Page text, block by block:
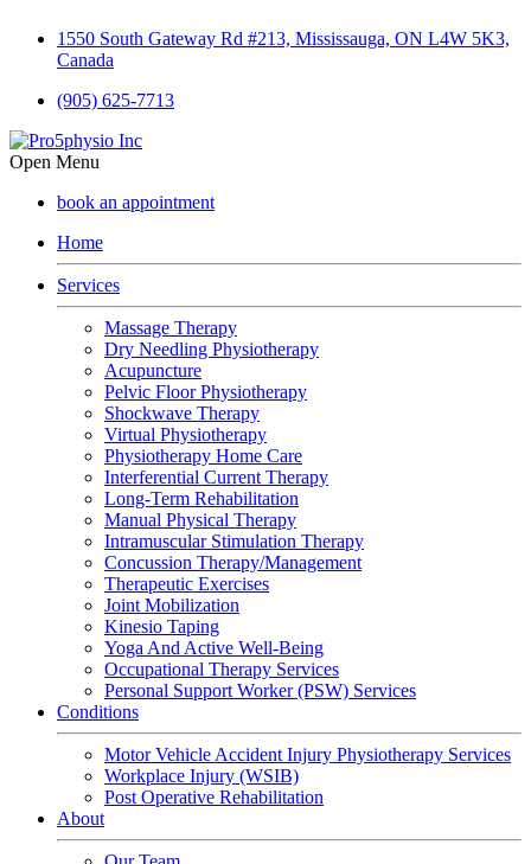
1550 South Gateway Rd #213, Mississauga, ON L4W 5K3,
Canada
(905) 625-7713
Open Menu
book an appointment
Home
Services
Massage Therapy
Dry Needling Physiotherapy
Acupuncture
Pelvic Floor Physiotherapy
Shockwave Therapy
Virtual Physiotherapy
Physiotherapy Home Care
Interferential Current Therapy
Long-Term Rehabilitation
Manual Physical Therapy
Intramuscular Stimulation Therapy
Concussion Therapy/Management
Therapeutic Exercises
Joint Mobilization
Kinesio Taping
Yoga And Active Well-Being
Occupational Therapy Services
Personal Support Worker (PSW) Services
Conditions
Motor Vehicle Accident Injury Physiotherapy Services
Workplace Injury (WSIB)
Post Operative Rehabilitation
About